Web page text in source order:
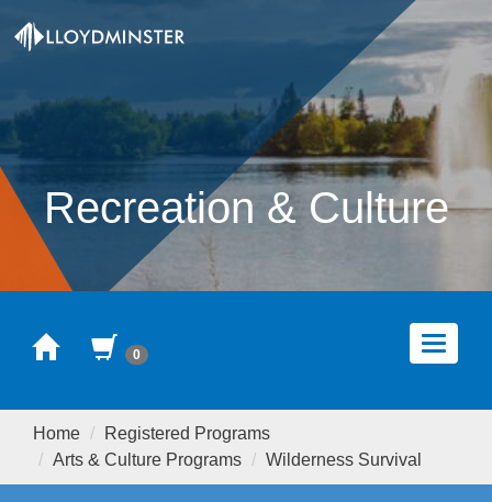
Recreation & Culture
Toggle
Home 0 Cart
Home
Registered Programs
Arts & Culture Programs
Wilderness Survival